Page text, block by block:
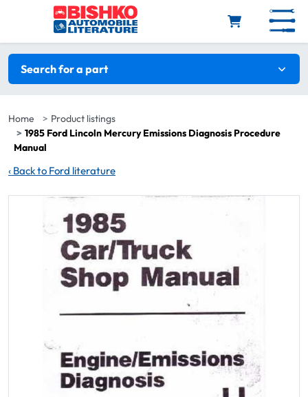
Skip to main content
Search filters
Search for a part
Home
Product listings
1985 Ford Lincoln Mercury Emissions Diagnosis Procedure
Manual
‹ Back to Ford literature